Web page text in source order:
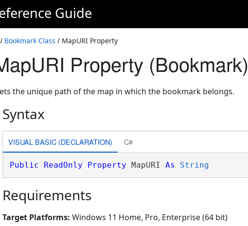
Guide
/ Bookmark Class / MapURI Property
Property (Bookmark)
the unique path of the map in which the bookmark belongs.
Syntax
VISUAL BASIC (DECLARATION) C#
Public ReadOnly Property MapURI As String
Requirements
Target Platforms: Windows 11 Home, Pro, Enterprise (64 bit)